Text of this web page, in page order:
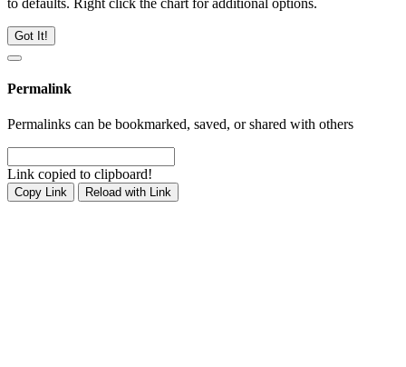
Got It!
Permalink
Permalinks can be bookmarked, saved, or shared with others
Link copied to clipboard!
Copy Link Reload with Link